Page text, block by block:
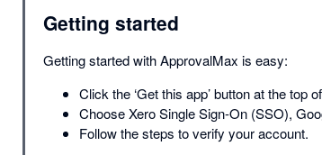
Getting started
Getting started with ApprovalMax is easy:
Click the ‘Get this app’ button at the top
Choose Xero Single Sign-On (SSO),
Follow the steps to verify your account.